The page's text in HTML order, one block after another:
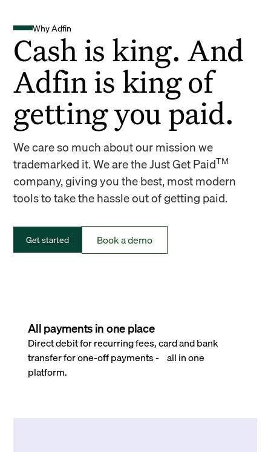
Why Adfin
Cash is king. And
Adfin is king of
getting you paid.
We care so much about our mission we
trademarked it. We are the Just Get PaidTM
company, giving you the best, most modern
tools to take the hassle out of getting paid.
Get started Book a demo
All payments in one place
Direct debit for recurring fees, card and bank
transfer for one-off payments - all in one
platform.